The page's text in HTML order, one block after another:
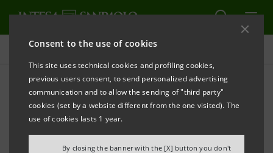
Consent to the use of cookies
This site uses technical cookies and profiling cookies,
previous users consent, to send personalized advertising
communication and to allow the sending of "third party"
cookies (set by a website different from the one visited). The
use of cookies lasts 1 year.
By closing the banner with the [X] button you don't
All news
Intesa Sanpaolo in the €1bn
Sustainability-linked Loan to